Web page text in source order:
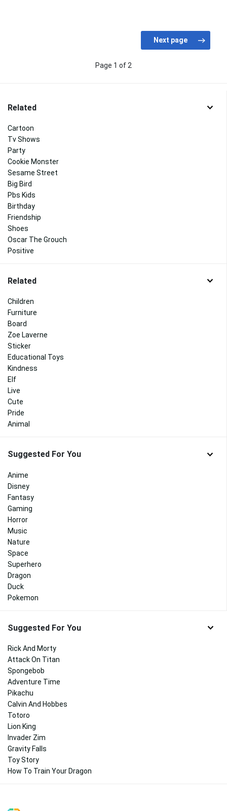
Page 1 of 2
Related
Cartoon
Tv Shows
Party
Cookie Monster
Sesame Street
Big Bird
Pbs Kids
Birthday
Friendship
Shoes
Oscar The Grouch
Positive
Related
Children
Furniture
Board
Zoe Laverne
Sticker
Educational Toys
Kindness
Elf
Live
Cute
Pride
Animal
Suggested For You
Anime
Disney
Fantasy
Gaming
Horror
Music
Nature
Space
Superhero
Dragon
Duck
Pokemon
Suggested For You
Rick And Morty
Attack On Titan
Spongebob
Adventure Time
Pikachu
Calvin And Hobbes
Totoro
Lion King
Invader Zim
Gravity Falls
Toy Story
How To Train Your Dragon